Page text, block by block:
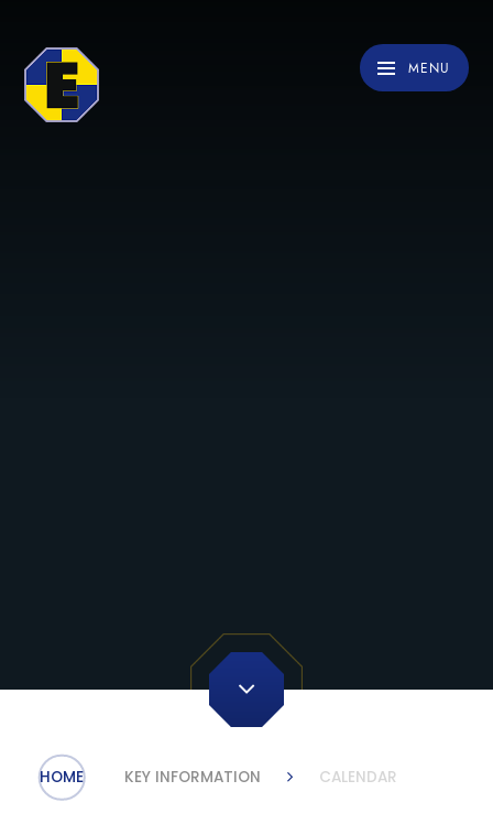
MENU
HOME KEY INFORMATION CALENDAR